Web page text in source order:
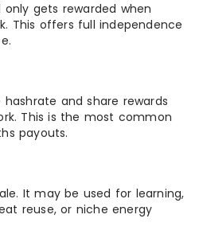
gets rewarded when
This offers full independence
and share rewards
This is the most common
payouts.
It may be used for learning,
reuse, or niche energy